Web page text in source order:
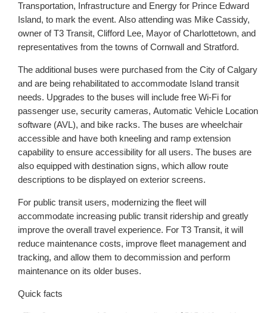
Transportation, Infrastructure and Energy for Prince Edward
Island, to mark the event. Also attending was Mike Cassidy,
owner of T3 Transit, Clifford Lee, Mayor of Charlottetown, and
representatives from the towns of Cornwall and Stratford.
The additional buses were purchased from the City of Calgary
and are being rehabilitated to accommodate Island transit
needs. Upgrades to the buses will include free Wi-Fi for
passenger use, security cameras, Automatic Vehicle Location
software (AVL), and bike racks. The buses are wheelchair
accessible and have both kneeling and ramp extension
capability to ensure accessibility for all users. The buses are
also equipped with destination signs, which allow route
descriptions to be displayed on exterior screens.
For public transit users, modernizing the fleet will
accommodate increasing public transit ridership and greatly
improve the overall travel experience. For T3 Transit, it will
reduce maintenance costs, improve fleet management and
tracking, and allow them to decommission and perform
maintenance on its older buses.
Quick facts